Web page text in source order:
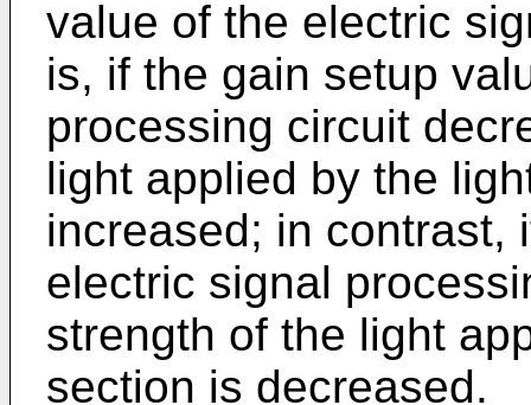
value of the electric
is, if the gain setup
processing circuit
light applied by the
increased; in contrast,
electric signal
strength of the light
section is decreased.